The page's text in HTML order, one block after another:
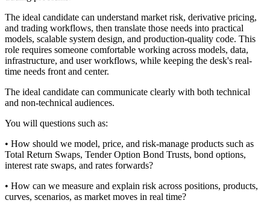
The ideal candidate can understand market risk, derivative pricing,
and trading workflows, then translate those needs into practical
models, scalable system design, and production-quality code. This
role requires someone comfortable working across models, data,
infrastructure, and user workflows, while keeping the desk's real-
time needs front and center.
The ideal candidate can communicate clearly with both technical
and non-technical audiences.
You will questions such as:
• How should we model, price, and risk-manage products such as
Total Return Swaps, Tender Option Bond Trusts, bond options,
interest rate swaps, and rates forwards?
• How can we measure and explain risk across positions, products,
curves, scenarios, as market moves in real time?